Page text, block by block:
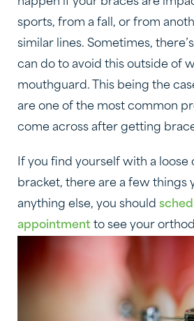
happen if your braces are
sports, from a fall, or from
similar lines. Sometimes,
can do to avoid this outside of
mouthguard. This being the
are one of the most common
come across after getting
If you find yourself with a loose
bracket, there are a few things
anything else, you should
appointment to see your